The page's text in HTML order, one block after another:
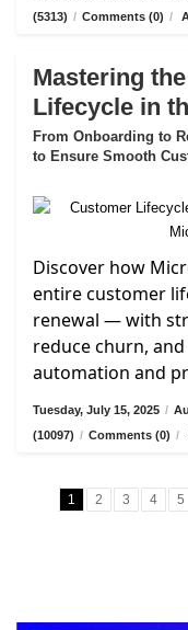
(5313) / Comments (0) /
Mastering
Lifecycle in
From Onboarding to
to Ensure Smooth
Discover how
entire customer
renewal — with
reduce churn,
automation and
Tuesday, July 15, 2025 /
(10097) / Comments (0) /
1 2 3 4 5